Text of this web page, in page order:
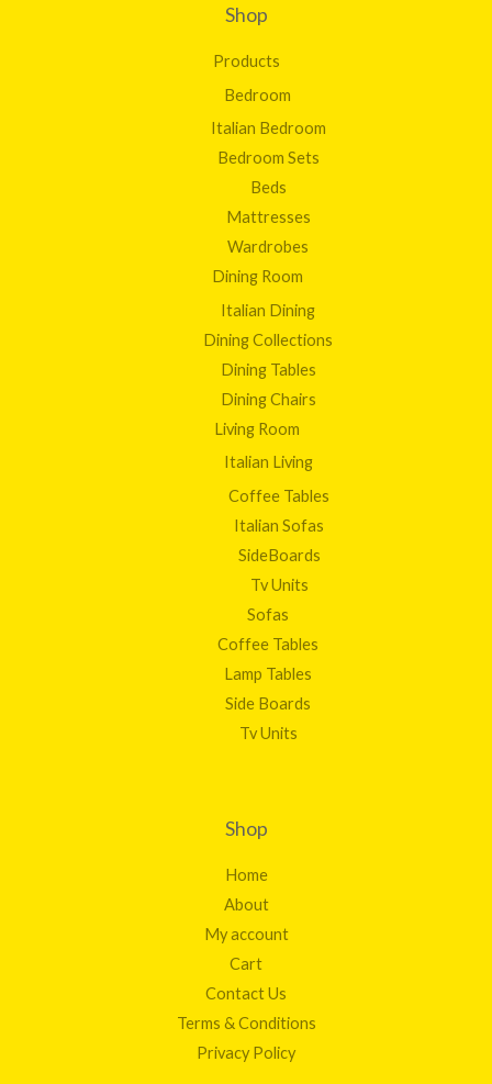
Shop
Products
Bedroom
Italian Bedroom
Bedroom Sets
Beds
Mattresses
Wardrobes
Dining Room
Italian Dining
Dining Collections
Dining Tables
Dining Chairs
Living Room
Italian Living
Coffee Tables
Italian Sofas
SideBoards
Tv Units
Sofas
Coffee Tables
Lamp Tables
Side Boards
Tv Units
Shop
Home
About
My account
Cart
Contact Us
Terms & Conditions
Privacy Policy